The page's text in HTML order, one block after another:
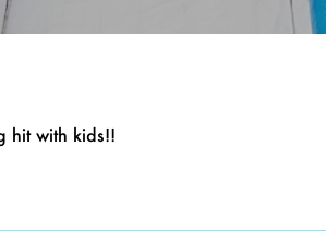
CLUB
hit with kids!!